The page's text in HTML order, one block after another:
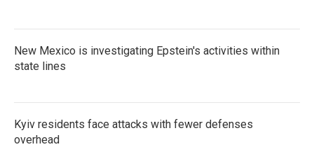
New Mexico is investigating Epstein's activities within
state lines
Kyiv residents face attacks with fewer defenses
overhead